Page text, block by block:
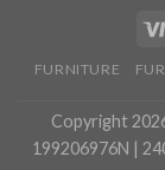
FURNITURE
Copyright
199206976N |